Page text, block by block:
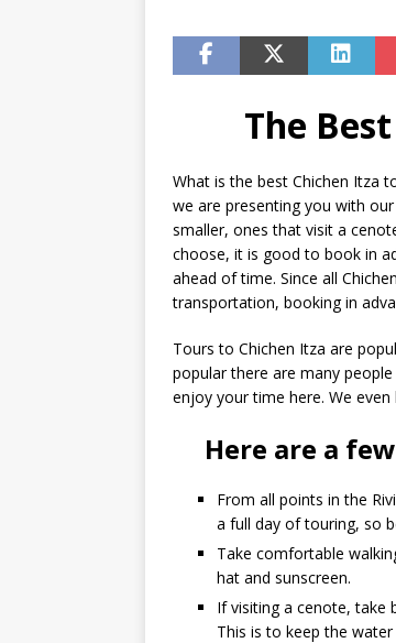
The
What is the best Chichen Itza
we are presenting you with
smaller, ones that visit a
choose, it is good to book in
ahead of time. Since all
transportation, booking in
Tours to Chichen Itza are
popular there are many
enjoy your time here. We
Here are a
From all points in the
a full day of touring, so
Take comfortable
hat and sunscreen.
If visiting a cenote, take
This is to keep the water